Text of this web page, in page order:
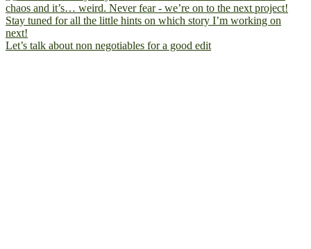
Let’s talk about non negotiables for a good edit